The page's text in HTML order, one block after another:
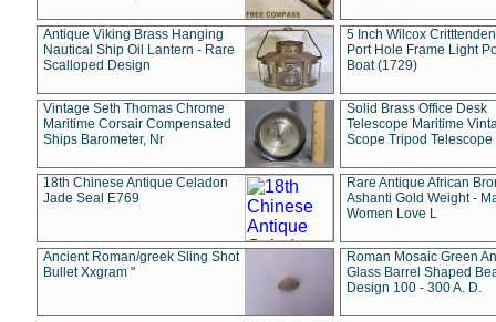
Antique Viking Brass Hanging
Nautical Ship Oil Lantern - Rare
Scalloped Design
5 Inch Wilcox
Port Hole Frame Light
Boat (1729)
Vintage Seth Thomas Chrome
Maritime Corsair Compensated
Ships Barometer, Nr
Solid Brass Office Desk
Telescope Maritime
Scope Tripod Telescope
18th Chinese Antique Celadon
Jade Seal E769
Rare Antique African
Ashanti Gold Weight -
Women Love L
Ancient Roman/greek Sling Shot
Bullet Xxgram "
Roman Mosaic Green
Glass Barrel Shaped
Design 100 - 300 A. D.